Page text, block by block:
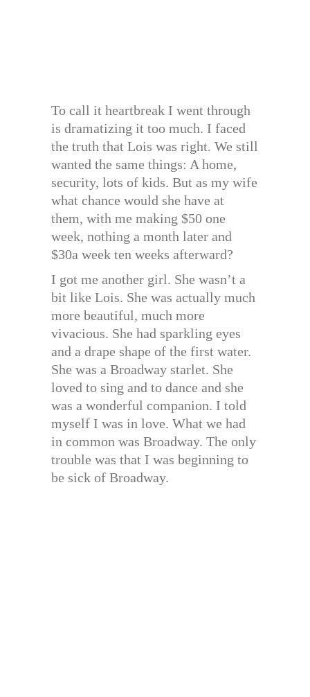
To call it heartbreak I went through
is dramatizing it too much. I faced
the truth that Lois was right. We still
wanted the same things: A home,
security, lots of kids. But as my wife
what chance would she have at
them, with me making $50 one
week, nothing a month later and
$30a week ten weeks afterward?
I got me another girl. She wasn’t a
bit like Lois. She was actually much
more beautiful, much more
vivacious. She had sparkling eyes
and a drape shape of the first water.
She was a Broadway starlet. She
loved to sing and to dance and she
was a wonderful companion. I told
myself I was in love. What we had
in common was Broadway. The only
trouble was that I was beginning to
be sick of Broadway.